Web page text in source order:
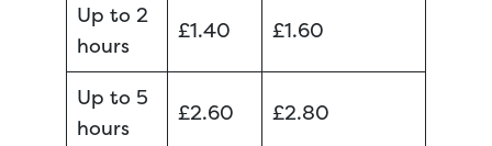
Up to 2
hours
£1.40 £1.60
Up to 5
hours
£2.60 £2.80